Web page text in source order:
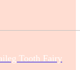
Tooth Fairy